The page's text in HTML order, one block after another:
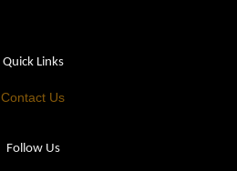
Quick Links
Contact Us
Follow Us